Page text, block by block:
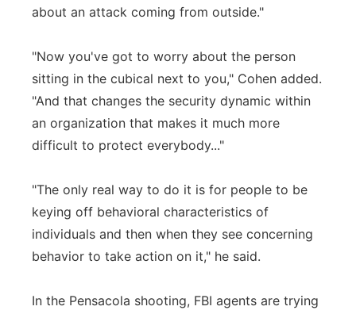
about an attack coming from outside."
"Now you've got to worry about the person
sitting in the cubical next to you," Cohen added.
"And that changes the security dynamic within
an organization that makes it much more
difficult to protect everybody..."
"The only real way to do it is for people to be
keying off behavioral characteristics of
individuals and then when they see concerning
behavior to take action on it," he said.
In the Pensacola shooting, FBI agents are trying